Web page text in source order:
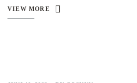
VIEW MORE